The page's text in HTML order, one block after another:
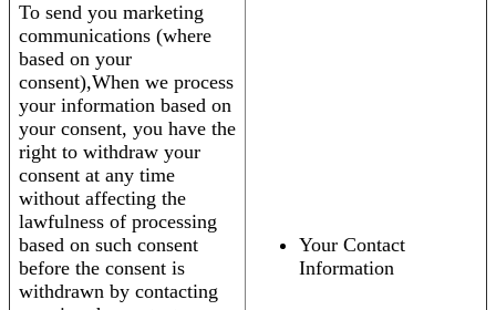
To send you marketing
communications (where
based on your
consent),When we process
your information based on
your consent, you have the
right to withdraw your
consent at any time
without affecting the
lawfulness of processing
based on such consent
before the consent is
withdrawn by contacting
Your Contact
Information